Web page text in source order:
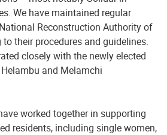
We have maintained regular
Reconstruction Authority of
to their procedures and guidelines.
closely with the newly elected
and Melamchi
worked together in supporting
residents, including single women,